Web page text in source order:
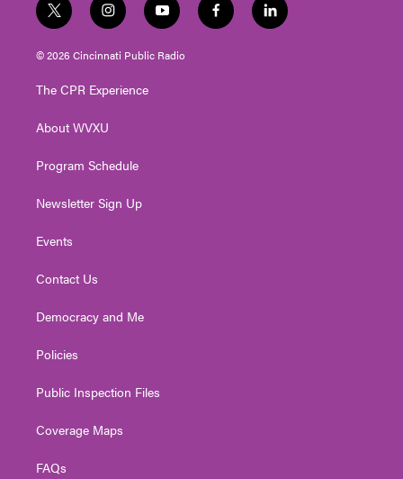
t
w
i
t
e
i
n
s
t
g
a
y
o
u
t
f
a
l
i
© 2026 Cincinnati Public Radio
The CPR Experience
About WVXU
Program Schedule
Newsletter Sign Up
Events
Contact Us
Democracy and Me
Policies
Public Inspection Files
Coverage Maps
FAQs